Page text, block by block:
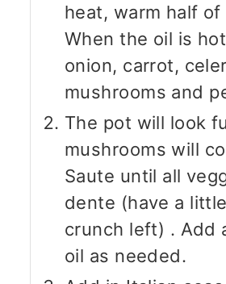
heat, warm half of
When the oil is
onion, carrot,
mushrooms and
The pot will look
mushrooms will
Saute until all
dente (have a
crunch left) . Add
oil as needed.